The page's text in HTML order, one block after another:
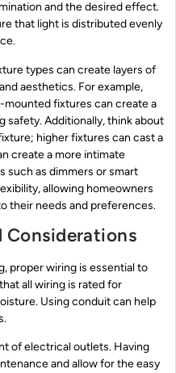
and the desired effect.
that light is distributed evenly
types can create layers of
aesthetics. For example,
fixtures can create a
safety. Additionally, think about
higher fixtures can cast a
create a more intimate
such as dimmers or smart
allowing homeowners
their needs and preferences.
Considerations
proper wiring is essential to
all wiring is rated for
Using conduit can help
of electrical outlets. Having
and allow for the easy